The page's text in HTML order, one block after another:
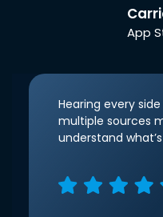
App
Hearing every
multiple sources
understand